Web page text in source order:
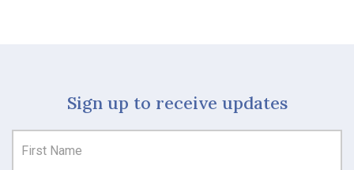
Sign up to receive updates